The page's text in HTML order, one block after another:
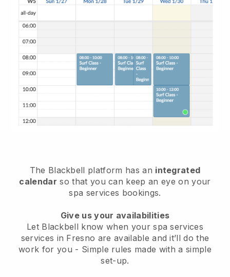
The Blackbell platform has an integrated
calendar so that you can keep an eye on your
spa services bookings.
Give us your availabilities
Let Blackbell know when your spa services
services in Fresno are available and it’ll do the
work for you - Simple rules made with a simple
set-up.